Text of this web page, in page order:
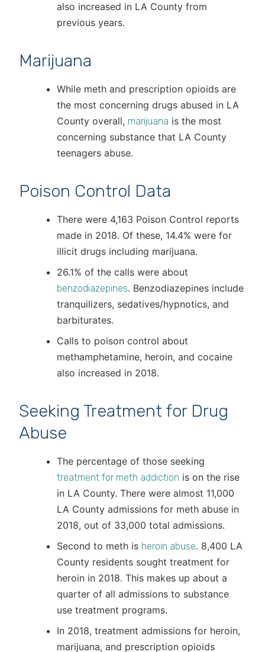
also increased in LA County from
previous years.
Marijuana
While meth and prescription opioids are
the most concerning drugs abused in LA
County overall, marijuana is the most
concerning substance that LA County
teenagers abuse.
Poison Control Data
There were 4,163 Poison Control reports
made in 2018. Of these, 14.4% were for
illicit drugs including marijuana.
26.1% of the calls were about
benzodiazepines. Benzodiazepines include
tranquilizers, sedatives/hypnotics, and
barbiturates.
Calls to poison control about
methamphetamine, heroin, and cocaine
also increased in 2018.
Seeking Treatment for Drug
Abuse
The percentage of those seeking
treatment for meth addiction is on the rise
in LA County. There were almost 11,000
LA County admissions for meth abuse in
2018, out of 33,000 total admissions.
Second to meth is heroin abuse. 8,400 LA
County residents sought treatment for
heroin in 2018. This makes up about a
quarter of all admissions to substance
use treatment programs.
In 2018, treatment admissions for heroin,
marijuana, and prescription opioids